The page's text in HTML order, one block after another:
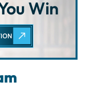
Win